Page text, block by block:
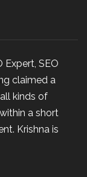
Expert, SEO
claimed a
kinds of
a short
Krishna is